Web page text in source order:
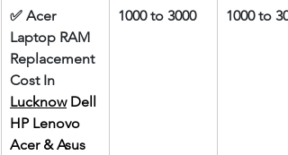
✅ Acer
Laptop RAM
Replacement
Cost In
Lucknow Dell
HP Lenovo
Acer & Asus
1000 to 3000 1000 to